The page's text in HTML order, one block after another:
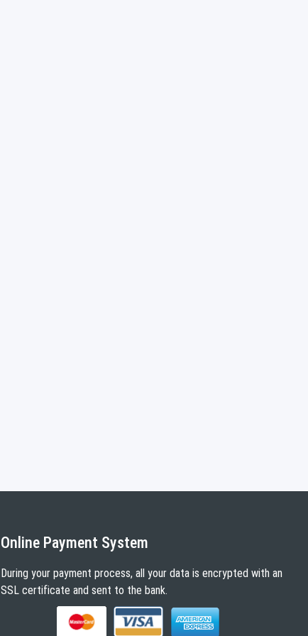
Online Payment System
During your payment process, all your data is encrypted with an
SSL certificate and sent to the bank.